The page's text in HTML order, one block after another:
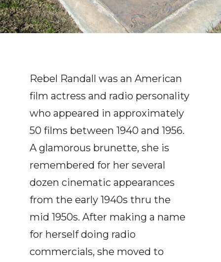
Rebel Randall was an American
film actress and radio personality
who appeared in approximately
50 films between 1940 and 1956.
A glamorous brunette, she is
remembered for her several
dozen cinematic appearances
from the early 1940s thru the
mid 1950s. After making a name
for herself doing radio
commercials, she moved to